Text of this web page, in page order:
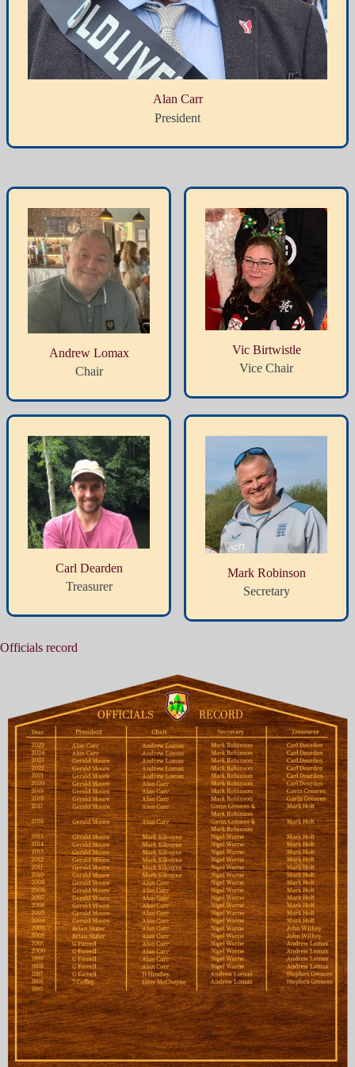
Alan Carr
President
Andrew Lomax
Chair
Vic Birtwistle
Vice Chair
Carl Dearden
Treasurer
Mark Robinson
Secretary
Officials record